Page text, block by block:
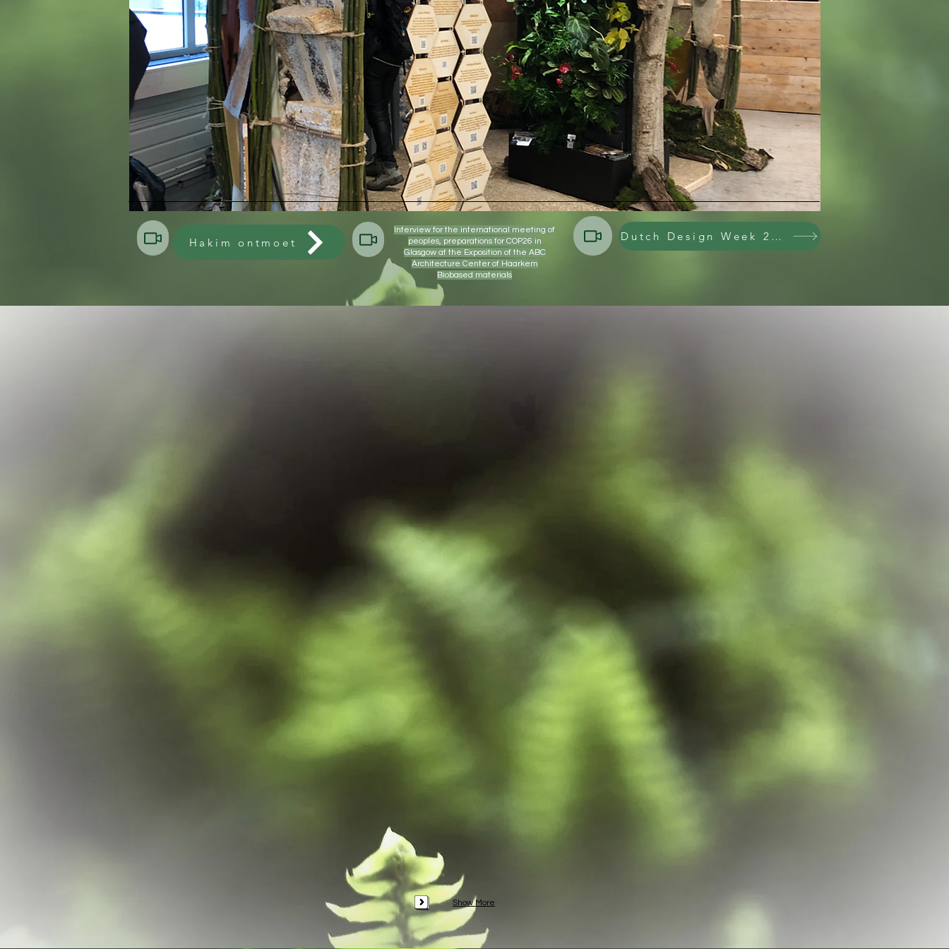
X
X X
Hakim ontmoet
Interview for the international meeting of
peoples, preparations for COP26 in
Glasgow at the Exposition of the ABC
Architecture Center of Haarkem
Biobased materials
Dutch Design Week 2025
Show More